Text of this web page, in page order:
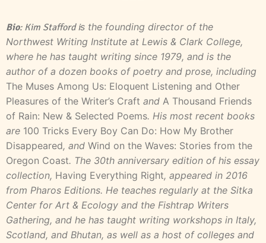
Bio: Kim Stafford is the founding director of the
Northwest Writing Institute at Lewis & Clark College,
where he has taught writing since 1979, and is the
author of a dozen books of poetry and prose, including
The Muses Among Us: Eloquent Listening and Other
Pleasures of the Writer’s Craft and A Thousand Friends
of Rain: New & Selected Poems. His most recent books
are 100 Tricks Every Boy Can Do: How My Brother
Disappeared, and Wind on the Waves: Stories from the
Oregon Coast. The 30th anniversary edition of his essay
collection, Having Everything Right, appeared in 2016
from Pharos Editions. He teaches regularly at the Sitka
Center for Art & Ecology and the Fishtrap Writers
Gathering, and he has taught writing workshops in Italy,
Scotland, and Bhutan, as well as a host of colleges and